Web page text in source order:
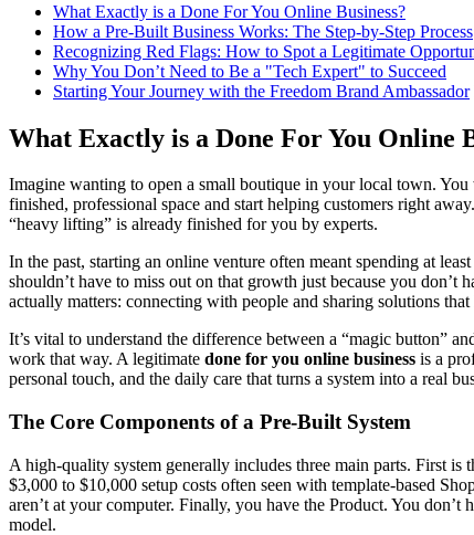
What Exactly is a Done For You Online Business?
How a Pre-Built Business Works: The Step-by-Step Process
Recognizing Red Flags: How to Spot a Legitimate
Why You Don’t Need to Be a "Tech Expert" to Succeed
Starting Your Journey with the Freedom Brand Ambassador
What Exactly is a Done For You Online
Imagine wanting to open a small boutique in your local town.
finished, professional space and start helping customers right
“heavy lifting” is already finished for you by experts.
In the past, starting an online venture often meant spending at
shouldn’t have to miss out on that growth just because you
actually matters: connecting with people and sharing solutions that
It’s vital to understand the difference between a “magic button”
work that way. A legitimate done for you online business is a
personal touch, and the daily care that turns a system into a real
The Core Components of a Pre-Built System
A high-quality system generally includes three main parts. First
$3,000 to $10,000 setup costs often seen with template-based
aren’t at your computer. Finally, you have the Product. You
model.